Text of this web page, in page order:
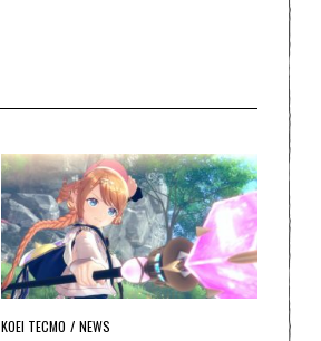
KOEI TECMO / NEWS